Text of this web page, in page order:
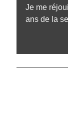
Je me
ans de la